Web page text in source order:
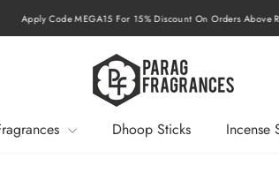
Pause
slideshow
Discount On Orders Above Rs 3000 | Apply Code MEGA20
Dhoop Sticks Incense